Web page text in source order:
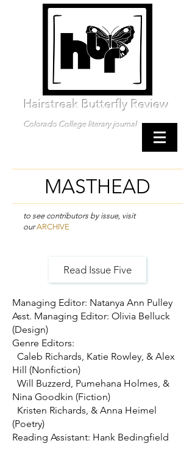
Hairstreak Butterfly Review
Colorado College literary journal
MASTHEAD
to see contributors by issue, visit
ourARCHIVE
Read Issue Five
Managing Editor: Natanya Ann Pulley
Asst. Managing Editor: Olivia Belluck
(Design)
Genre Editors:
Caleb Richards, Katie Rowley, & Alex
Hill (Nonfiction)
Will Buzzerd, Pumehana Holmes, &
Nina Goodkin (Fiction)
Kristen Richards, & Anna Heimel
(Poetry)
Reading Assistant: Hank Bedingfield